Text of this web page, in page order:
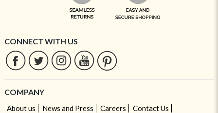
CONNECT WITH US
COMPANY
About us News and Press Careers
Contact Us